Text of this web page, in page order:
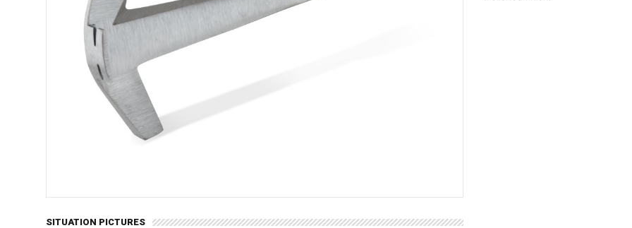
SITUATION PICTURES